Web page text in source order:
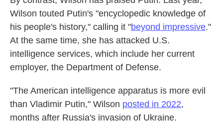
Wilson touted Putin's "encyclopedic knowledge of
his people's history," calling it "beyond impressive."
At the same time, she has attacked U.S.
intelligence services, which include her current
employer, the Department of Defense.
"The American intelligence apparatus is more evil
than Vladimir Putin," Wilson posted in 2022,
months after Russia's invasion of Ukraine.